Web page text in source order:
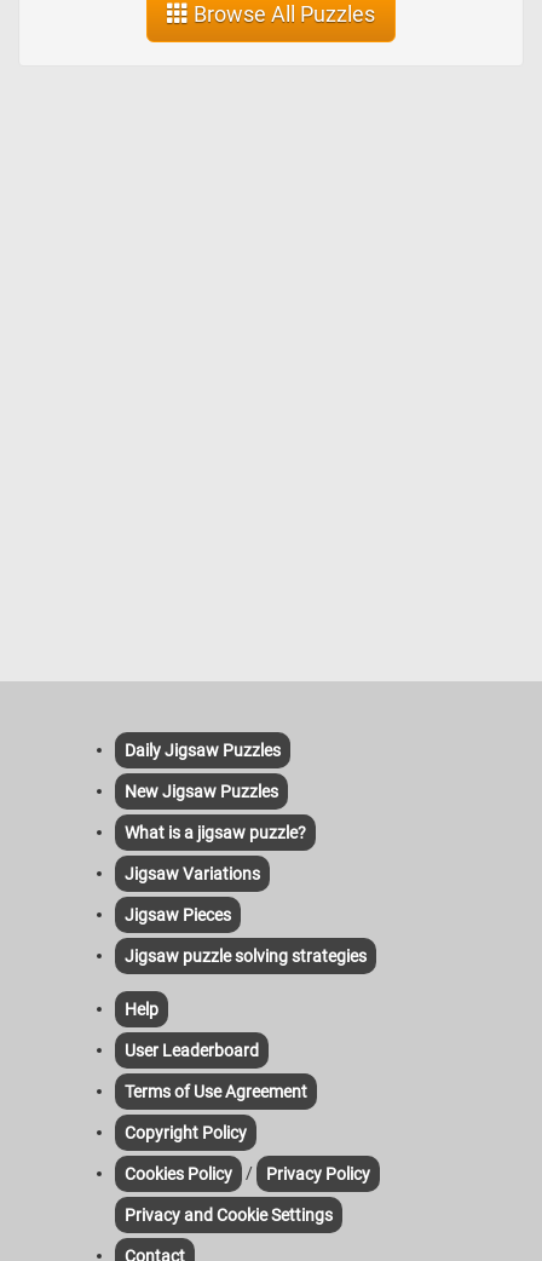
Browse All Puzzles
Daily Jigsaw Puzzles
New Jigsaw Puzzles
What is a jigsaw puzzle?
Jigsaw Variations
Jigsaw Pieces
Jigsaw puzzle solving strategies
Help
User Leaderboard
Terms of Use Agreement
Copyright Policy
Cookies Policy / Privacy Policy
Privacy and Cookie Settings
Contact